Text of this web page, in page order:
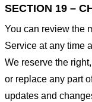
SECTION 19 –
You can review the
Service at any time
We reserve the
or replace any part
updates and